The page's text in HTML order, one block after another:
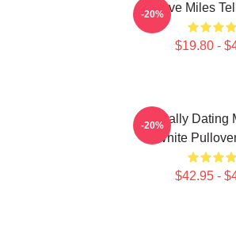
I Love Miles
$19.80 -
-20%
Mentally Dating
White
$42.95 -
-20%